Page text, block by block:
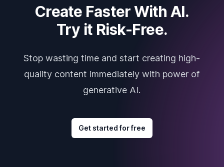
Create Faster With AI.
Try it Risk-Free.
Stop wasting time and start creating high-
quality content immediately with power of
generative AI.
Get started for free